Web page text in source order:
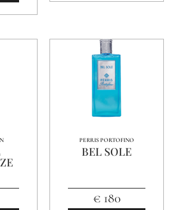
PERRIS PORTOFINO
BEL SOLE
€ 180